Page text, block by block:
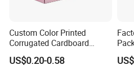
Custom Color Printed
Corrugated Cardboard
Paper Shoes T-Shirt
Clothing Packaging
US$0.20-0.58
Box